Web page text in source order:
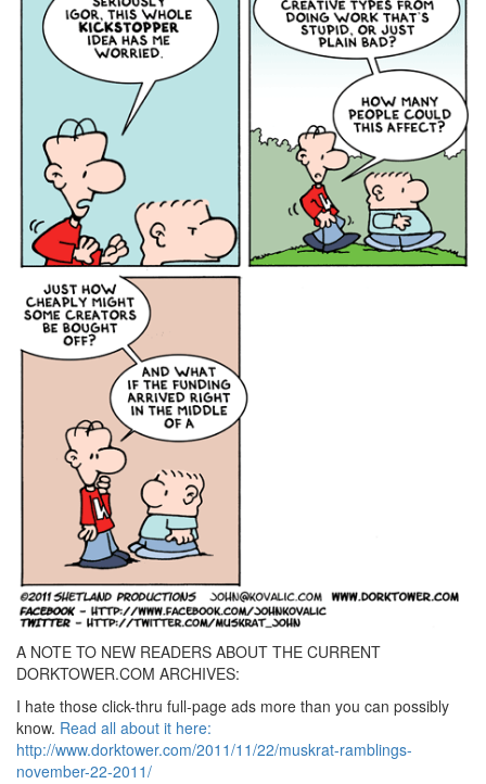
A NOTE TO NEW READERS ABOUT THE CURRENT
DORKTOWER.COM ARCHIVES:
I hate those click-thru full-page ads more than you can possibly
know. Read all about it here:
http://www.dorktower.com/2011/11/22/muskrat-ramblings-
november-22-2011/